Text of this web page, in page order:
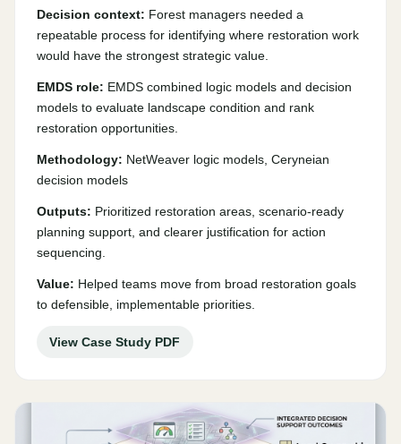
Decision context: Forest managers needed a
repeatable process for identifying where restoration work
would have the strongest strategic value.
EMDS role: EMDS combined logic models and decision
models to evaluate landscape condition and rank
restoration opportunities.
Methodology: NetWeaver logic models, Ceryneian
decision models
Outputs: Prioritized restoration areas, scenario-ready
planning support, and clearer justification for action
sequencing.
Value: Helped teams move from broad restoration goals
to defensible, implementable priorities.
View Case Study PDF